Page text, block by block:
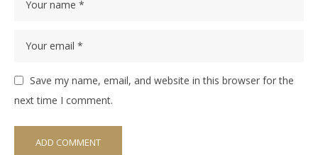
Save my name, email, and website in this browser for the
next time I comment.